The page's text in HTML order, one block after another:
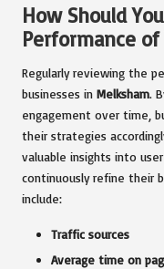
How Should
Performance of
Regularly reviewing the
businesses in Melksham.
engagement over time,
their strategies
valuable insights into
continuously refine their
include:
Traffic sources
Average time on